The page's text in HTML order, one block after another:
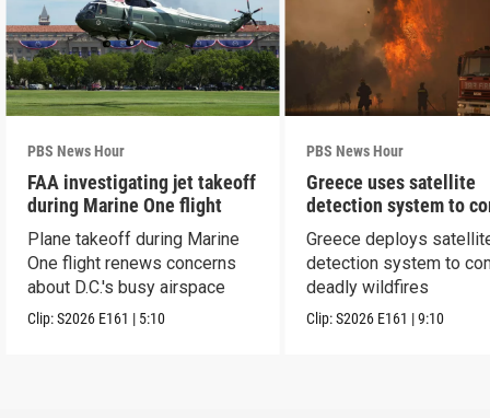
PBS News Hour
FAA investigating jet takeoff
during Marine One flight
Plane takeoff during Marine
One flight renews concerns
about D.C.'s busy airspace
Clip:S2026 E161 | 5:10
PBS News Hour
Greece uses satellite
detection system to
wildfires
Greece deploys
detection system to
deadly wildfires
Clip:S2026 E161 |9:10